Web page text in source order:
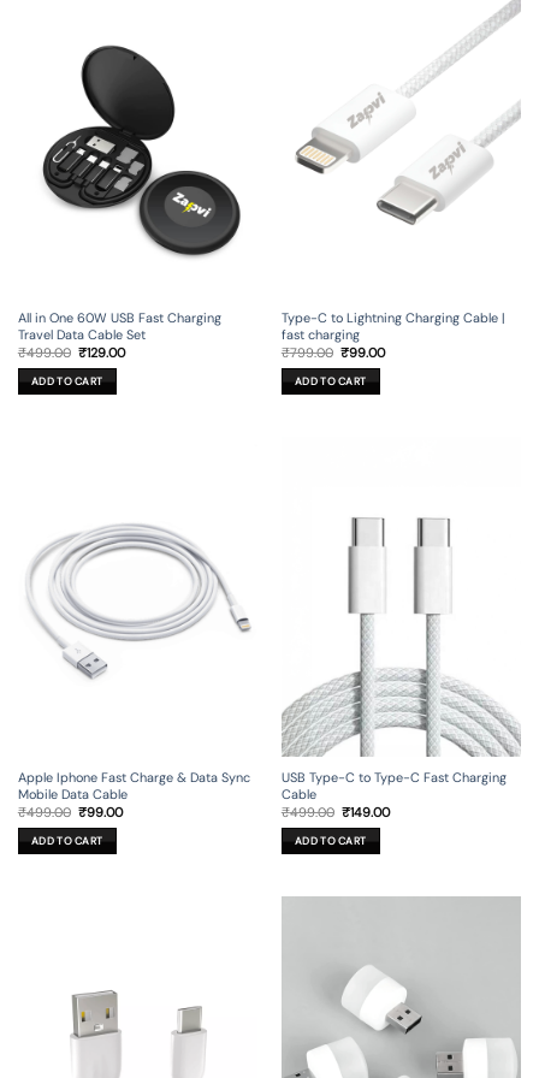
All in One 60W USB Fast Charging
Travel Data Cable Set
₹499.00 Original
price
was:
₹499.00.
₹129.00Current
ADD TO CART
Type-C to Lightning Charging Cable |
fast charging
₹799.00 Original
price
was:
₹799.00.
₹99.00Current
ADD TO CART
Apple Iphone Fast Charge & Data Sync
Mobile Data Cable
₹499.00 Original
price
was:
₹499.00.
₹99.00Current
ADD TO CART
USB Type-C to Type-C Fast Charging
Cable
₹499.00 Original
price
was:
₹499.00.
₹149.00Current
ADD TO CART